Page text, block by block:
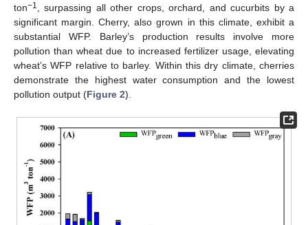
ton−1
, surpassing all other crops, orchard, and cucurbits by a
significant margin. Cherry, also grown in this climate, exhibit a
substantial WFP. Barley’s production results involve more
pollution than wheat due to increased fertilizer usage, elevating
wheat’s WFP relative to barley. Within this dry climate, cherries
demonstrate the highest water consumption and the lowest
pollution output (Figure 2).